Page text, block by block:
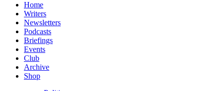
Home
Writers
Newsletters
Podcasts
Briefings
Events
Club
Archive
Shop